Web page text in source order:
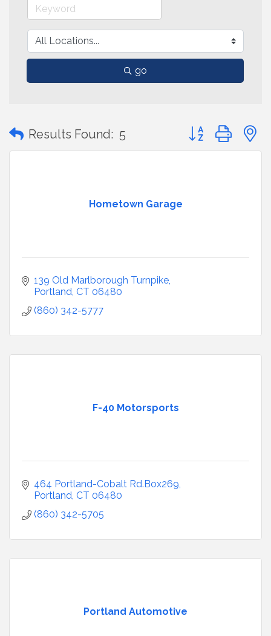
go
Results Found: 5 Button group with
Hometown Garage
139 Old Marlborough Turnpike
Portland CT 06480
(860) 342-5777
F-40 Motorsports
464 Portland-Cobalt Rd.Box269
Portland CT 06480
(860) 342-5705
Portland Automotive